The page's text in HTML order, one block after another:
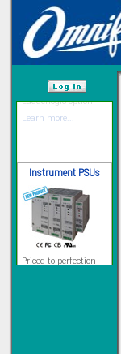
/var/www/
12 Ethernet I/O
s/w selectable
analog/digital,
Learn more...
Priced to perfection
DIN Rail mounted
All Round Protection
Adjustable 24Vdc o/p